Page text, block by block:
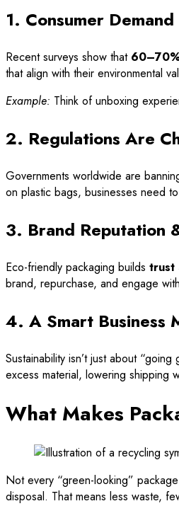
1. Consumer
Recent surveys show that
that align with their environmental
Example: Think of unboxing
2. Regulations Are
Governments worldwide are
on plastic bags, businesses need
3. Brand Reputation
Eco-friendly packaging builds trust
brand, repurchase, and engage
4. A Smart Business
Sustainability isn’t just about
excess material, lowering shipping
What Makes
Not every “green-looking”
disposal. That means less waste,